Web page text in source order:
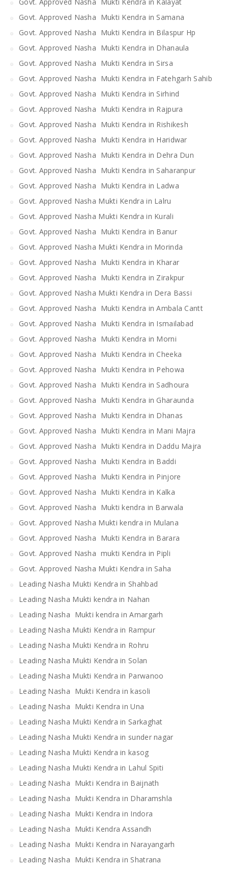
Govt. Approved Nasha Mukti Kendra in Samana
Govt. Approved Nasha Mukti Kendra in Bilaspur Hp
Govt. Approved Nasha Mukti Kendra in Dhanaula
Govt. Approved Nasha Mukti Kendra in Sirsa
Govt. Approved Nasha Mukti Kendra in Fatehgarh Sahib
Govt. Approved Nasha Mukti Kendra in Sirhind
Govt. Approved Nasha Mukti Kendra in Rajpura
Govt. Approved Nasha Mukti Kendra in Rishikesh
Govt. Approved Nasha Mukti Kendra in Haridwar
Govt. Approved Nasha Mukti Kendra in Dehra Dun
Govt. Approved Nasha Mukti Kendra in Saharanpur
Govt. Approved Nasha Mukti Kendra in Ladwa
Govt. Approved Nasha Mukti Kendra in Lalru
Govt. Approved Nasha Mukti Kendra in Kurali
Govt. Approved Nasha Mukti Kendra in Banur
Govt. Approved Nasha Mukti Kendra in Morinda
Govt. Approved Nasha Mukti Kendra in Kharar
Govt. Approved Nasha Mukti Kendra in Zirakpur
Govt. Approved Nasha Mukti Kendra in Dera Bassi
Govt. Approved Nasha Mukti Kendra in Ambala Cantt
Govt. Approved Nasha Mukti Kendra in Ismailabad
Govt. Approved Nasha Mukti Kendra in Morni
Govt. Approved Nasha Mukti Kendra in Cheeka
Govt. Approved Nasha Mukti Kendra in Pehowa
Govt. Approved Nasha Mukti Kendra in Sadhoura
Govt. Approved Nasha Mukti Kendra in Gharaunda
Govt. Approved Nasha Mukti Kendra in Dhanas
Govt. Approved Nasha Mukti Kendra in Mani Majra
Govt. Approved Nasha Mukti Kendra in Daddu Majra
Govt. Approved Nasha Mukti Kendra in Baddi
Govt. Approved Nasha Mukti Kendra in Pinjore
Govt. Approved Nasha Mukti Kendra in Kalka
Govt. Approved Nasha Mukti kendra in Barwala
Govt. Approved Nasha Mukti kendra in Mulana
Govt. Approved Nasha Mukti Kendra in Barara
Govt. Approved Nasha mukti Kendra in Pipli
Govt. Approved Nasha Mukti Kendra in Saha
Leading Nasha Mukti Kendra in Shahbad
Leading Nasha Mukti kendra in Nahan
Leading Nasha Mukti kendra in Amargarh
Leading Nasha Mukti Kendra in Rampur
Leading Nasha Mukti Kendra in Rohru
Leading Nasha Mukti Kendra in Solan
Leading Nasha Mukti Kendra in Parwanoo
Leading Nasha Mukti Kendra in kasoli
Leading Nasha Mukti Kendra in Una
Leading Nasha Mukti Kendra in Sarkaghat
Leading Nasha Mukti Kendra in sunder nagar
Leading Nasha Mukti Kendra in kasog
Leading Nasha Mukti Kendra in Lahul Spiti
Leading Nasha Mukti Kendra in Baijnath
Leading Nasha Mukti Kendra in Dharamshla
Leading Nasha Mukti Kendra in Indora
Leading Nasha Mukti Kendra Assandh
Leading Nasha Mukti Kendra in Narayangarh
Leading Nasha Mukti Kendra in Shatrana